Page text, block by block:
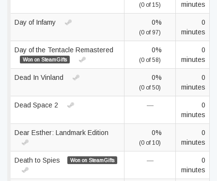
(0 of 15)
minutes
Day of Infamy 0%
(0 of 97)
0
minutes
Day of the Tentacle Remastered
Won on SteamGifts
0%
(0 of 58)
0
minutes
Dead In Vinland 0%
(0 of 50)
0
minutes
Dead Space 2 —
0
minutes
Dear Esther: Landmark Edition 0%
(0 of 10)
0
minutes
Death to Spies Won on SteamGifts —
0
minutes